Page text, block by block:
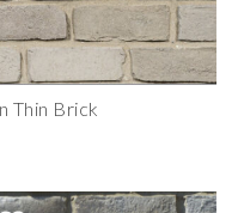
Thin Brick